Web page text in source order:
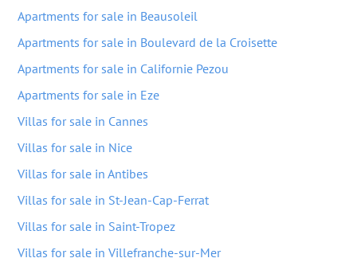
Apartments for sale in Beausoleil
Apartments for sale in Boulevard de la Croisette
Apartments for sale in Californie Pezou
Apartments for sale in Eze
Villas for sale in Cannes
Villas for sale in Nice
Villas for sale in Antibes
Villas for sale in St-Jean-Cap-Ferrat
Villas for sale in Saint-Tropez
Villas for sale in Villefranche-sur-Mer